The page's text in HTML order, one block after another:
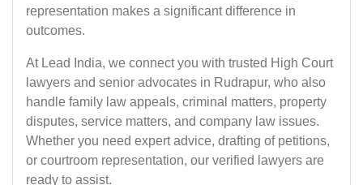
representation makes a significant difference in
outcomes.
At Lead India, we connect you with trusted High Court
lawyers and senior advocates in Rudrapur, who also
handle family law appeals, criminal matters, property
disputes, service matters, and company law issues.
Whether you need expert advice, drafting of petitions,
or courtroom representation, our verified lawyers are
ready to assist.